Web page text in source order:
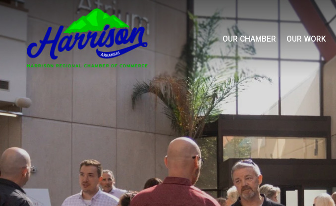
OUR CHAMBER OUR WORK